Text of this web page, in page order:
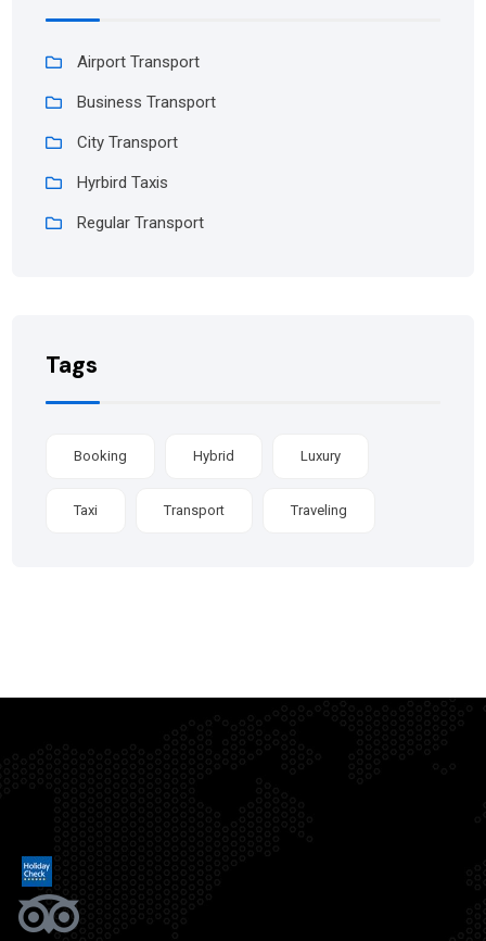
Airport Transport
Business Transport
City Transport
Hyrbird Taxis
Regular Transport
Tags
Booking Hybrid Luxury
Taxi Transport Traveling